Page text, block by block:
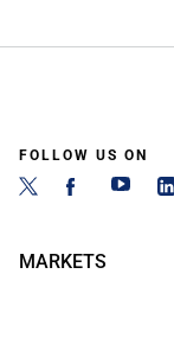
FOLLOW US ON
MARKETS